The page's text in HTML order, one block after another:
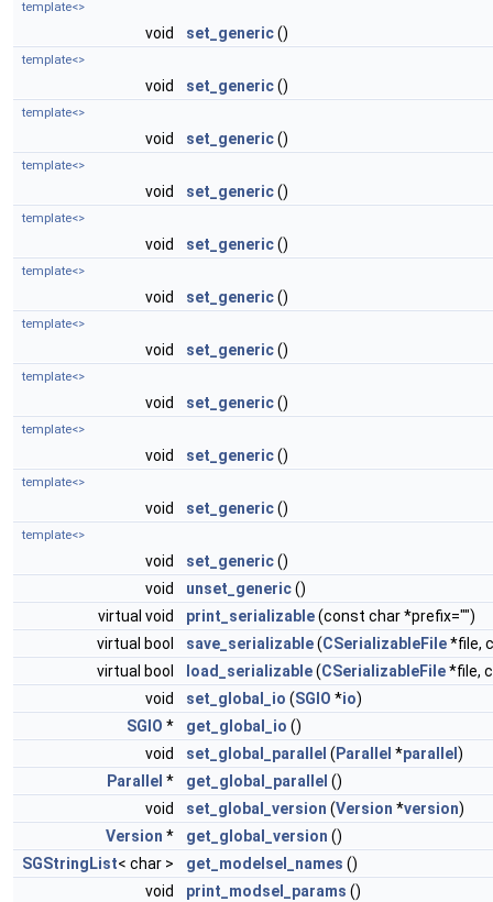
template<>
void set_generic()
template<>
void set_generic()
template<>
void set_generic()
template<>
void set_generic()
template<>
void set_generic()
template<>
void set_generic()
template<>
void set_generic()
template<>
void set_generic()
template<>
void set_generic()
template<>
void set_generic()
template<>
void set_generic()
void
unset_generic()
virtual void
print_serializable(const char *prefix="")
virtual bool
save_serializable(CSerializableFile*file,
virtual bool
load_serializable(CSerializableFile*file,
void
set_global_io (SGIO *io)
SGIO * get_global_io ()
void
set_global_parallel ( Parallel *parallel )
Parallel * get_global_parallel ()
void
set_global_version (Version *version)
Version * get_global_version ()
SGStringList< char > get_modelsel_names ()
void
print_modsel_params ()